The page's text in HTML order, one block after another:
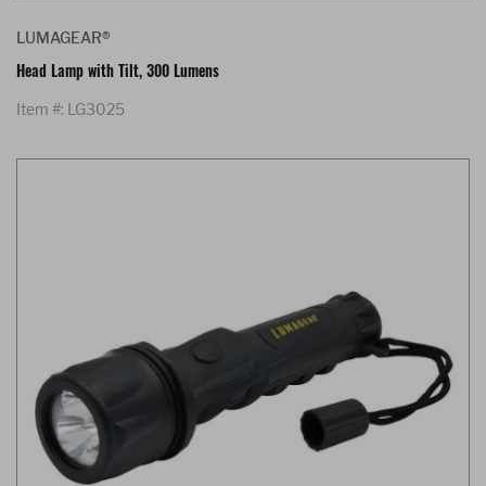
LUMAGEAR®
Head Lamp with Tilt, 300 Lumens
Item #: LG3025